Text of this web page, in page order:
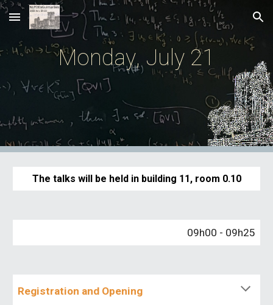
Skip to main content Skip to navigation
Monday, July 21
The talks will be held in building 11,room 0.10
09h00 - 09h25
Registration and Opening